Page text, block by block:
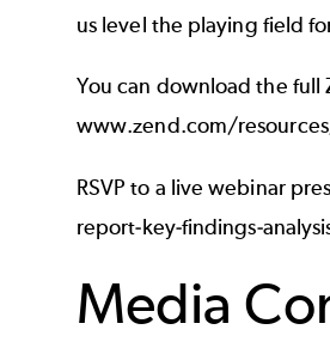
us level the playing field
You can download the full
www.zend.com/
RSVP to a live webinar
report-key-findings-
Media